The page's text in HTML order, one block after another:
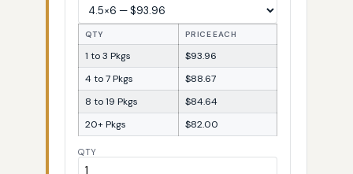
QTY PRICE EACH
1 to 3 Pkgs
$93.96
4 to 7 Pkgs
$88.67
8 to 19 Pkgs
$84.64
20+ Pkgs
$82.00
QTY